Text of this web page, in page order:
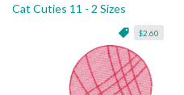
Cat Cuties 11 - 2 Sizes
$2.60